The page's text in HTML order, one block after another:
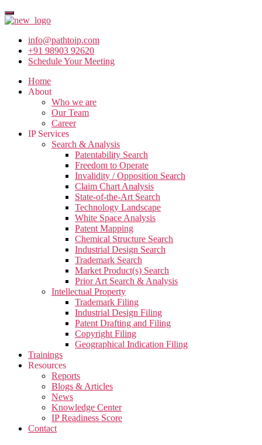
info@pathtoip.com
+91 98903 92620
Schedule Your Meeting
Home
About
Who we are
Our Team
Career
IP Services
Search & Analysis
Patentability Search
Freedom to Operate
Invalidity / Opposition Search
Claim Chart Analysis
State-of-the-Art Search
Technology Landscape
White Space Analysis
Patent Mapping
Chemical Structure Search
Industrial Design Search
Trademark Search
Market Product(s) Search
Prior Art Search & Analysis
Intellectual Property
Trademark Filing
Industrial Design Filing
Patent Drafting and Filing
Copyright Filing
Geographical Indication Filing
Trainings
Resources
Reports
Blogs & Articles
News
Knowledge Center
IP Readiness Score
Contact